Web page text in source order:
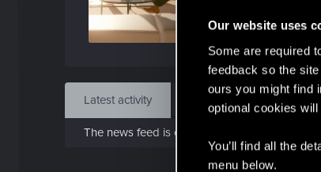
Our website uses
Some are required
feedback so the
ours you might find
optional cookies
You’ll find all the
menu below.
Find
Latest activity Postings About
The news feed is currently empty.